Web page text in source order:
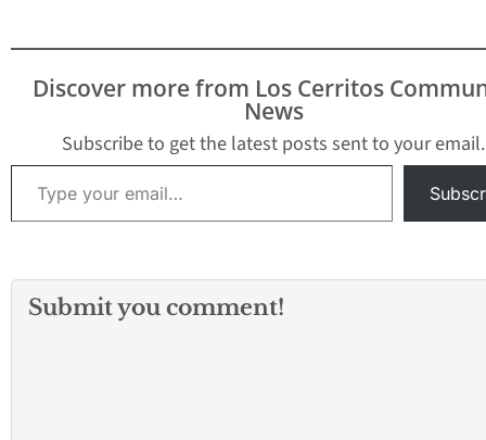
Court's decision to
review President
Barack Obama's
Executive Order on
Immigration: "On behalf
of the Los Angeles
Supreme Court's
count each of
officer causing
Discover more from Los Cerritos
News
Subscribe to get the latest posts sent to your email.
Type your email…
Submit you comment!